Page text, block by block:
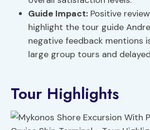
Guide Impact: Positive
highlight the tour guide
negative feedback mentions
large group tours and
Tour Highlights